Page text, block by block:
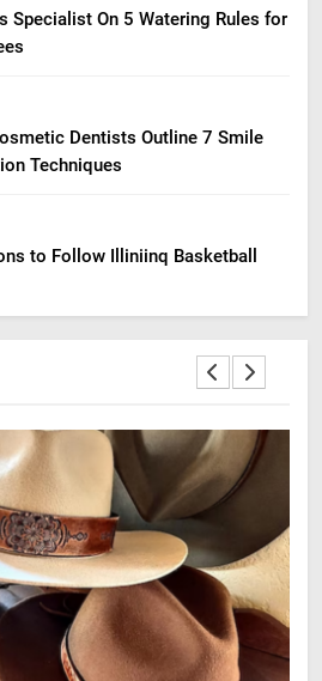
Specialist On 5 Watering Rules for
Dentists Outline 7 Smile
Techniques
to Follow Illiniinq Basketball